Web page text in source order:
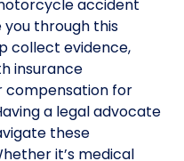
accident
you through this
collect evidence,
insurance
compensation for
a legal advocate
these
it’s medical